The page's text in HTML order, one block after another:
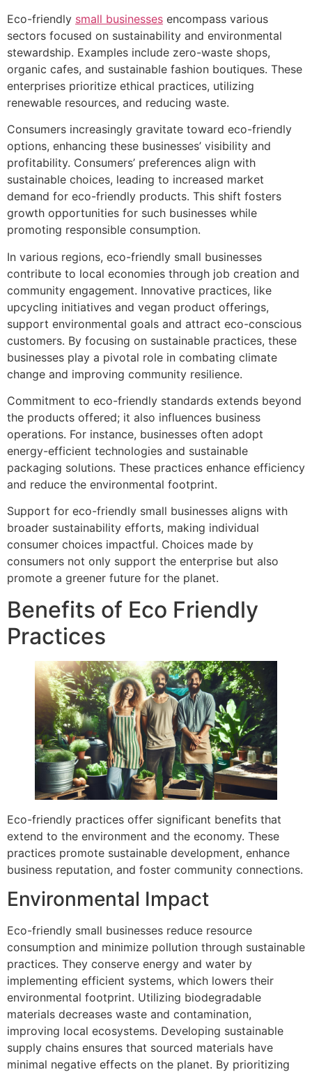
Eco-friendly small businesses encompass various
sectors focused on sustainability and environmental
stewardship. Examples include zero-waste shops,
organic cafes, and sustainable fashion boutiques. These
enterprises prioritize ethical practices, utilizing
renewable resources, and reducing waste.
Consumers increasingly gravitate toward eco-friendly
options, enhancing these businesses’ visibility and
profitability. Consumers’ preferences align with
sustainable choices, leading to increased market
demand for eco-friendly products. This shift fosters
growth opportunities for such businesses while
promoting responsible consumption.
In various regions, eco-friendly small businesses
contribute to local economies through job creation and
community engagement. Innovative practices, like
upcycling initiatives and vegan product offerings,
support environmental goals and attract eco-conscious
customers. By focusing on sustainable practices, these
businesses play a pivotal role in combating climate
change and improving community resilience.
Commitment to eco-friendly standards extends beyond
the products offered; it also influences business
operations. For instance, businesses often adopt
energy-efficient technologies and sustainable
packaging solutions. These practices enhance efficiency
and reduce the environmental footprint.
Support for eco-friendly small businesses aligns with
broader sustainability efforts, making individual
consumer choices impactful. Choices made by
consumers not only support the enterprise but also
promote a greener future for the planet.
Benefits of Eco Friendly
Practices
Eco-friendly practices offer significant benefits that
extend to the environment and the economy. These
practices promote sustainable development, enhance
business reputation, and foster community connections.
Environmental Impact
Eco-friendly small businesses reduce resource
consumption and minimize pollution through sustainable
practices. They conserve energy and water by
implementing efficient systems, which lowers their
environmental footprint. Utilizing biodegradable
materials decreases waste and contamination,
improving local ecosystems. Developing sustainable
supply chains ensures that sourced materials have
minimal negative effects on the planet. By prioritizing